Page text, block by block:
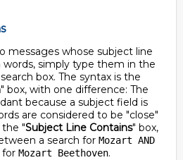
messages whose subject line
words, simply type them in the
box. The syntax is the
" box, with one difference: The
because a subject field is
are considered to be "close"
the "Subject Line Contains" box,
a search for Mozart AND
for Mozart Beethoven.